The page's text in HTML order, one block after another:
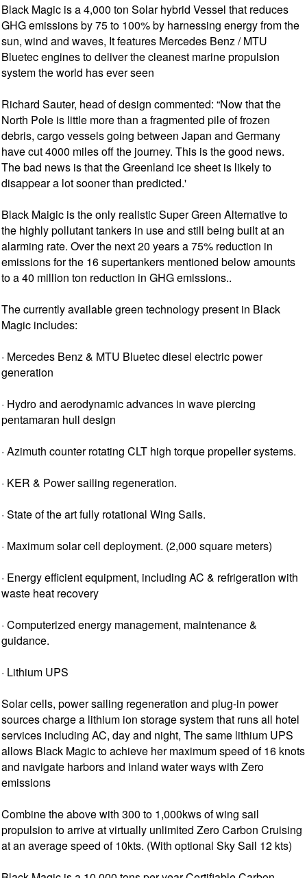
Black Magic is a 4,000 ton Solar hybrid Vessel that reduces
GHG emissions by 75 to 100% by harnessing energy from the
sun, wind and waves, It features Mercedes Benz / MTU
Bluetec engines to deliver the cleanest marine propulsion
system the world has ever seen
Richard Sauter, head of design commented: “Now that the
North Pole is little more than a fragmented pile of frozen
debris, cargo vessels going between Japan and Germany
have cut 4000 miles off the journey. This is the good news.
The bad news is that the Greenland ice sheet is likely to
disappear a lot sooner than predicted.'
Black Maigic is the only realistic Super Green Alternative to
the highly pollutant tankers in use and still being built at an
alarming rate. Over the next 20 years a 75% reduction in
emissions for the 16 supertankers mentioned below amounts
to a 40 million ton reduction in GHG emissions..
The currently available green technology present in Black
Magic includes:
· Mercedes Benz & MTU Bluetec diesel electric power
generation
· Hydro and aerodynamic advances in wave piercing
pentamaran hull design
· Azimuth counter rotating CLT high torque propeller systems.
· KER & Power sailing regeneration.
· State of the art fully rotational Wing Sails.
· Maximum solar cell deployment. (2,000 square meters)
· Energy efficient equipment, including AC & refrigeration with
waste heat recovery
· Computerized energy management, maintenance &
guidance.
· Lithium UPS
Solar cells, power sailing regeneration and plug-in power
sources charge a lithium ion storage system that runs all hotel
services including AC, day and night, The same lithium UPS
allows Black Magic to achieve her maximum speed of 16 knots
and navigate harbors and inland water ways with Zero
emissions
Combine the above with 300 to 1,000kws of wing sail
propulsion to arrive at virtually unlimited Zero Carbon Cruising
at an average speed of 10kts. (With optional Sky Sail 12 kts)